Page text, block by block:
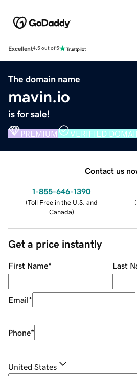
Excellent4.5 out of 5
The domain name
mavin.io
is for sale!
PREMIUM VERIFIED
Contact us
1-855-646-1390
(Toll Free in the U.S. and
Canada)
(
Get a price instantly
First Name* Last
Email*
Phone*
United States